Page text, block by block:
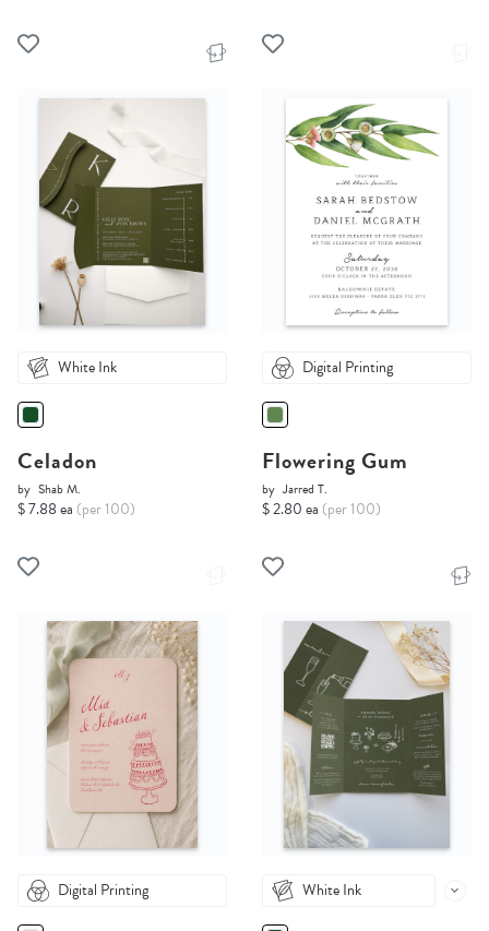
White Ink
Celadon
by Shab M.
$ 7.88 ea (per 100)
Digital Printing
Flowering Gum
by Jarred T.
$ 2.80 ea (per 100)
Digital Printing White Ink